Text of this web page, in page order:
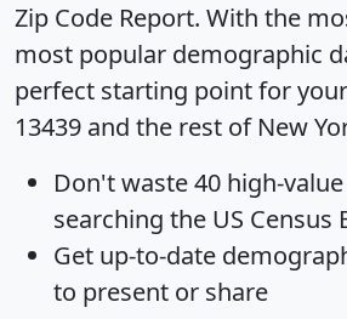
Zip Code Report. With the
most popular demographic
perfect starting point for
13439 and the rest of New
Don't waste 40 high-
searching the US Census
Get up-to-date
to present or share